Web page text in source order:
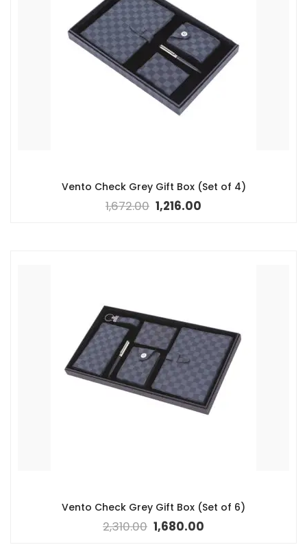
Vento Check Grey Gift Box (Set of 4)
1,672.00 1,216.00
Vento Check Grey Gift Box (Set of 6)
2,310.00 1,680.00